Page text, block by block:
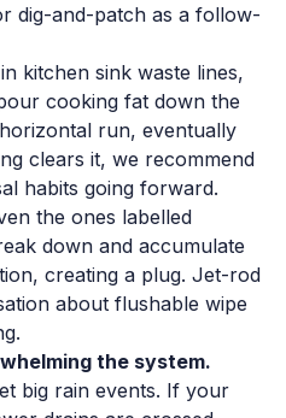
dig-and-patch as a follow-
in kitchen sink waste lines,
cooking fat down the
run, eventually
clears it, we recommend
habits going forward.
the ones labelled
down and accumulate
creating a plug. Jet-rod
about flushable wipe
the system.
big rain events. If your